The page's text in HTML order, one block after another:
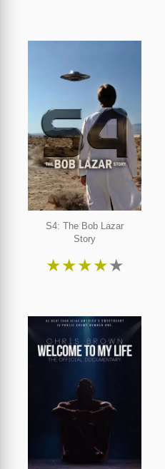
S4: The Bob Lazar
Story
★★★★★